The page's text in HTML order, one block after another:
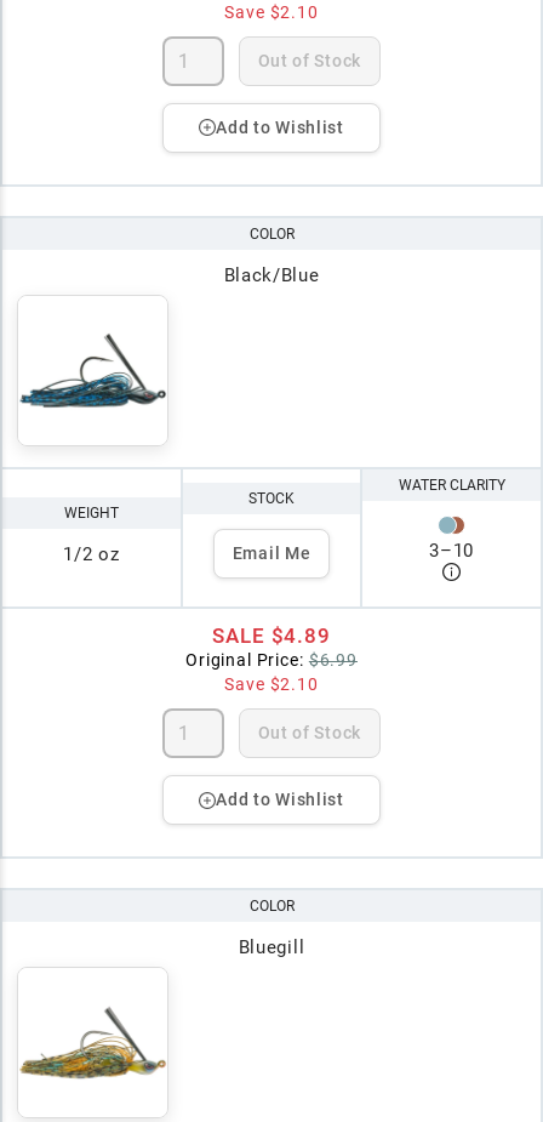
Save $2.10
Out of Stock
Add to Wishlist
COLOR
Black/Blue
WEIGHT
1/2 oz
STOCK
Email Me
WATER CLARITY
3–10
SALE $4.89
Original Price: $6.99
Save $2.10
Out of Stock
Add to Wishlist
COLOR
Bluegill